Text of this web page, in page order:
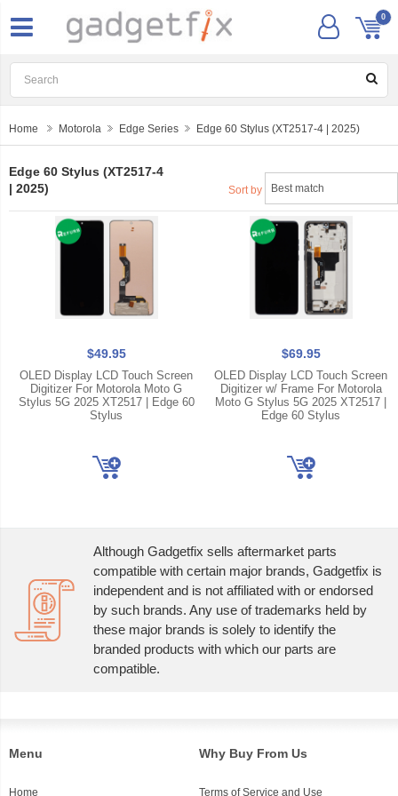
0
Home Motorola Edge Series Edge 60 Stylus (XT2517-4 | 2025)
Edge 60 Stylus (XT2517-4
| 2025)
Sort by
$49.95
OLED Display LCD Touch Screen
Digitizer For Motorola Moto G
Stylus 5G 2025 XT2517 | Edge 60
Stylus
$69.95
OLED Display LCD Touch Screen
Digitizer w/ Frame For Motorola
Moto G Stylus 5G 2025 XT2517 |
Edge 60 Stylus
Although Gadgetfix sells aftermarket parts
compatible with certain major brands, Gadgetfix is
independent and is not affiliated with or endorsed
by such brands. Any use of trademarks held by
these major brands is solely to identify the
branded products with which our parts are
compatible.
Menu
Home
Why Buy From Us
Terms of Service and Use